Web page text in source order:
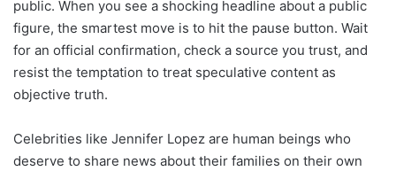
public. When you see a shocking headline about a public
figure, the smartest move is to hit the pause button. Wait
for an official confirmation, check a source you trust, and
resist the temptation to treat speculative content as
objective truth.
Celebrities like Jennifer Lopez are human beings who
deserve to share news about their families on their own